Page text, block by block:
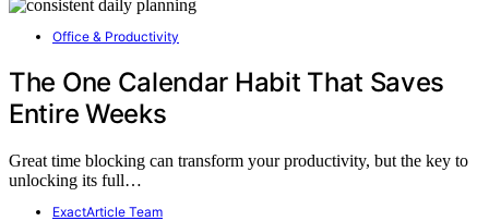
Office & Productivity
The One Calendar Habit That Saves
Entire Weeks
Great time blocking can transform your productivity, but the key to
unlocking its full…
ExactArticle Team